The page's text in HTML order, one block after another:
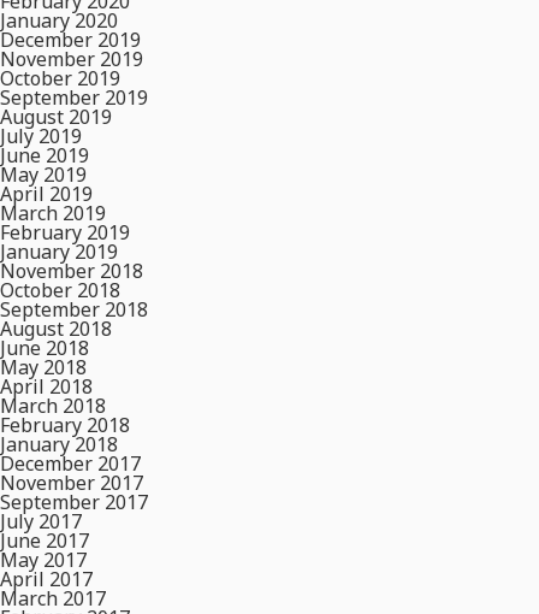
January 2020
December 2019
November 2019
October 2019
September 2019
August 2019
July 2019
June 2019
May 2019
April 2019
March 2019
February 2019
January 2019
November 2018
October 2018
September 2018
August 2018
June 2018
May 2018
April 2018
March 2018
February 2018
January 2018
December 2017
November 2017
September 2017
July 2017
June 2017
May 2017
April 2017
March 2017